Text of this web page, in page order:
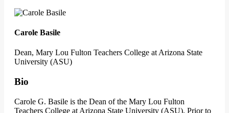
Carole Basile
Dean, Mary Lou Fulton Teachers College at Arizona State
University (ASU)
Bio
Carole G. Basile is the Dean of the Mary Lou Fulton
Teachers College at Arizona State University (ASU). Prior to